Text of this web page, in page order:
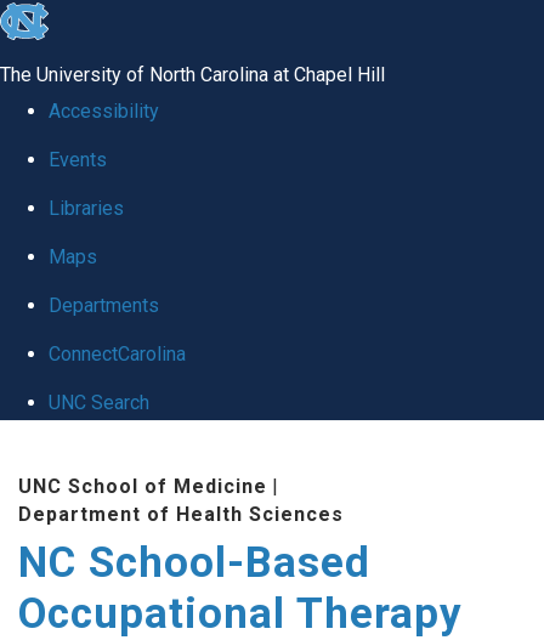
skip
global
The University of North Carolina at Chapel Hill
Accessibility
Events
Libraries
Maps
Departments
ConnectCarolina
UNC Search
content
UNC School of Medicine |
Department of Health Sciences
NC School-Based
Occupational Therapy